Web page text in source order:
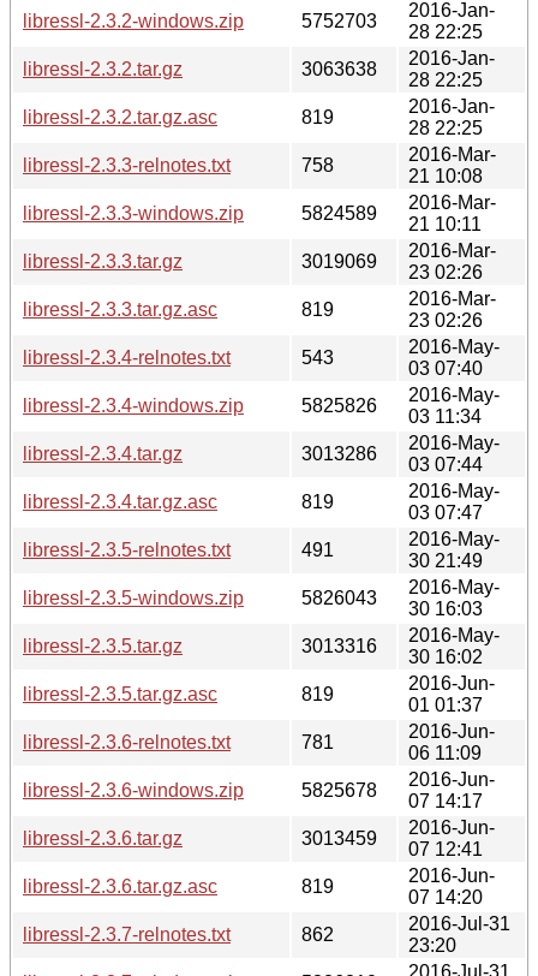
libressl-2.3.2-windows.zip 5752703
2016-Jan-
28 22:25
libressl-2.3.2.tar.gz
3063638
2016-Jan-
28 22:25
libressl-2.3.2.tar.gz.asc
819
2016-Jan-
28 22:25
libressl-2.3.3-relnotes.txt
758
2016-Mar-
21 10:08
libressl-2.3.3-windows.zip
5824589
2016-Mar-
21 10:11
libressl-2.3.3.tar.gz
3019069
2016-Mar-
23 02:26
libressl-2.3.3.tar.gz.asc
819
2016-Mar-
23 02:26
libressl-2.3.4-relnotes.txt
543
2016-May-
03 07:40
libressl-2.3.4-windows.zip
5825826
2016-May-
03 11:34
libressl-2.3.4.tar.gz
3013286
2016-May-
03 07:44
libressl-2.3.4.tar.gz.asc
819
2016-May-
03 07:47
libressl-2.3.5-relnotes.txt
491
2016-May-
30 21:49
libressl-2.3.5-windows.zip
5826043
2016-May-
30 16:03
libressl-2.3.5.tar.gz
3013316
2016-May-
30 16:02
libressl-2.3.5.tar.gz.asc
819
2016-Jun-
01 01:37
libressl-2.3.6-relnotes.txt
781
2016-Jun-
06 11:09
libressl-2.3.6-windows.zip
5825678
2016-Jun-
07 14:17
libressl-2.3.6.tar.gz
3013459
2016-Jun-
07 12:41
libressl-2.3.6.tar.gz.asc
819
2016-Jun-
07 14:20
libressl-2.3.7-relnotes.txt
862
2016-Jul-31
23:20
2016-Jul-31